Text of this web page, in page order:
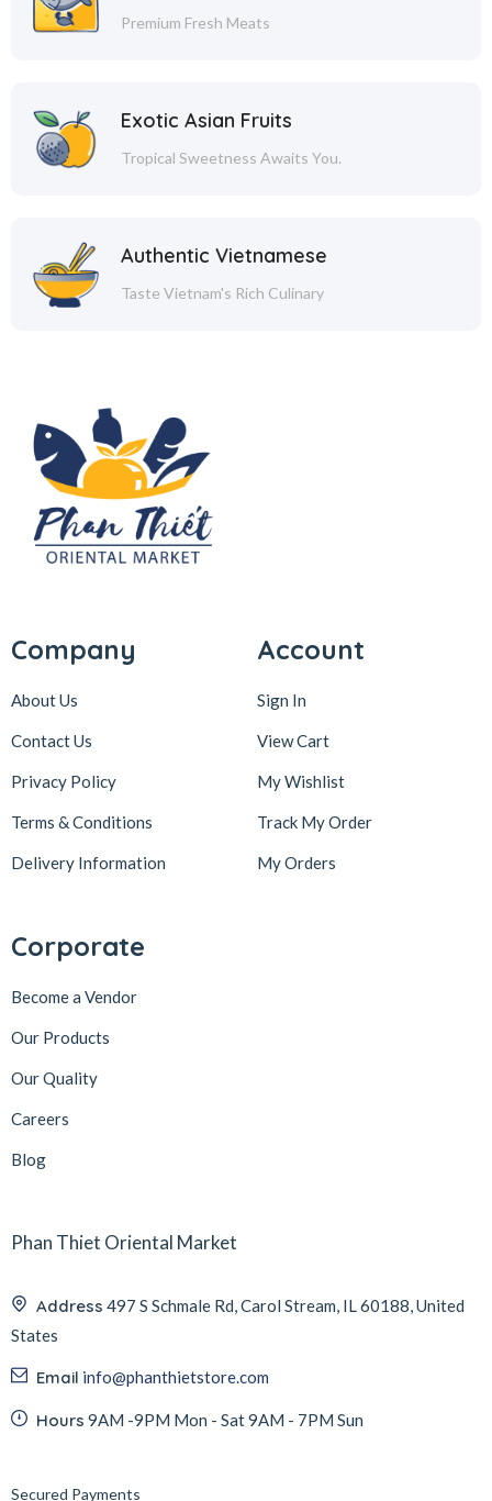
Premium Fresh Meats
Exotic Asian Fruits
Tropical Sweetness Awaits You.
Authentic Vietnamese
Taste Vietnam's Rich Culinary
Company
About Us
Contact Us
Privacy Policy
Terms & Conditions
Delivery Information
Account
Sign In
View Cart
My Wishlist
Track My Order
My Orders
Corporate
Become a Vendor
Our Products
Our Quality
Careers
Blog
Phan Thiet Oriental Market
Address 497 S Schmale Rd, Carol Stream, IL 60188, United
States
Email info@phanthietstore.com
Hours 9AM -9PM Mon - Sat 9AM - 7PM Sun
Secured Payments